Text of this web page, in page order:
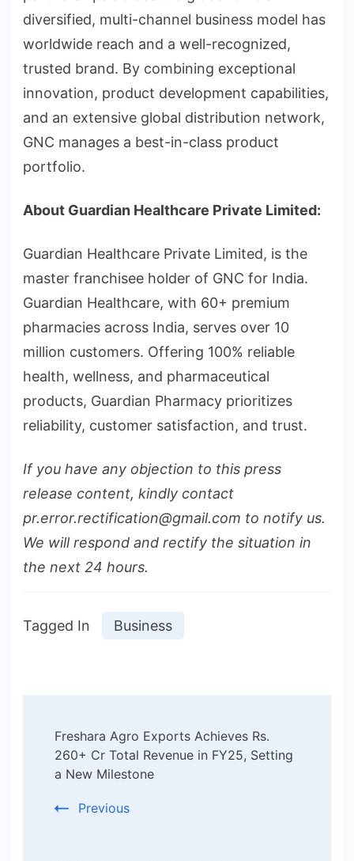
diversified, multi-channel business model has
worldwide reach and a well-recognized,
trusted brand. By combining exceptional
innovation, product development capabilities,
and an extensive global distribution network,
GNC manages a best-in-class product
portfolio.
About Guardian Healthcare Private Limited:
Guardian Healthcare Private Limited, is the
master franchisee holder of GNC for India.
Guardian Healthcare, with 60+ premium
pharmacies across India, serves over 10
million customers. Offering 100% reliable
health, wellness, and pharmaceutical
products, Guardian Pharmacy prioritizes
reliability, customer satisfaction, and trust.
If you have any objection to this press
release content, kindly contact
pr.error.rectification@gmail.com to notify us.
We will respond and rectify the situation in
the next 24 hours.
Tagged In Business
Navigation
Freshara Agro Exports Achieves Rs.
260+ Cr Total Revenue in FY25, Setting
a New Milestone
Previous